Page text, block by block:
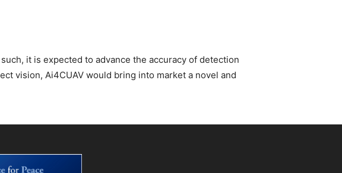
it is expected to advance the accuracy of detection
vision, Ai4CUAV would bring into market a novel and